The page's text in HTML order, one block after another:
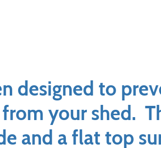
designed to
your shed.
and a flat top